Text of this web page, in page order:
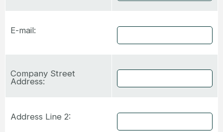
E-mail:
Company Street
Address:
Address Line 2: